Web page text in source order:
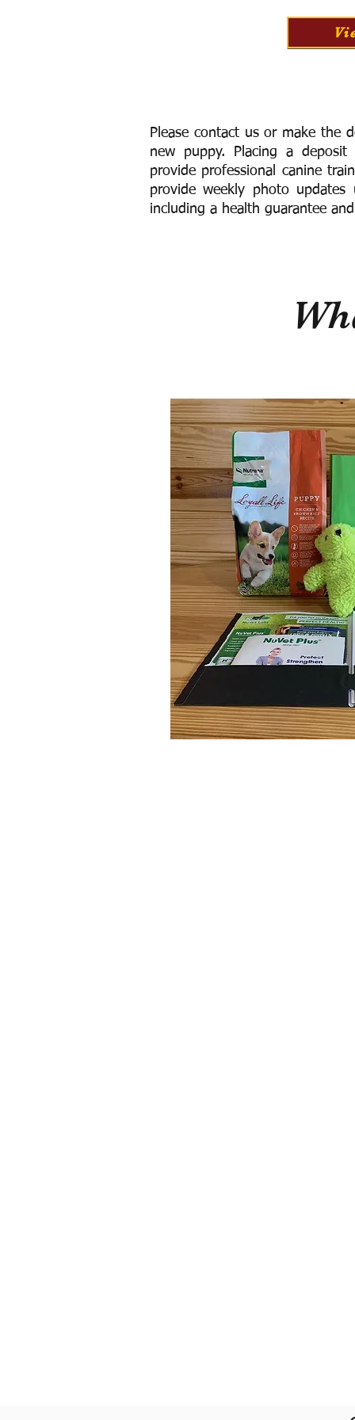
Please contact us or make the
new puppy. Placing a
provide professional canine
provide weekly photo
including a health guarantee